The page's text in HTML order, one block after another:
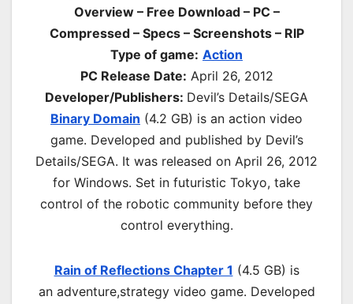
Overview – Free Download – PC –
Compressed – Specs – Screenshots – RIP
Type of game: Action
PC Release Date: April 26, 2012
Developer/Publishers: Devil’s Details/SEGA
Binary Domain (4.2 GB) is an action video
game. Developed and published by Devil’s
Details/SEGA. It was released on April 26, 2012
for Windows. Set in futuristic Tokyo, take
control of the robotic community before they
control everything.
Rain of Reflections Chapter 1 (4.5 GB) is
an adventure,strategyvideo game. Developed